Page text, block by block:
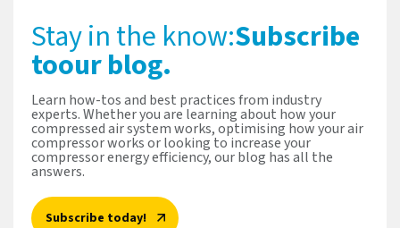
Stay in the know:Subscribe
toour blog.
Learn how-tos and best practices from industry
experts. Whether you are learning about how your
compressed air system works, optimising how your air
compressor works or looking to increase your
compressor energy efficiency, our blog has all the
answers.
Subscribe today!